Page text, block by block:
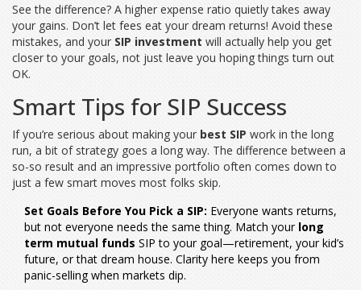
See the difference? A higher expense ratio quietly takes away
your gains. Don’t let fees eat your dream returns! Avoid these
mistakes, and your SIP investment will actually help you get
closer to your goals, not just leave you hoping things turn out
OK.
Smart Tips for SIP Success
If you’re serious about making your best SIP work in the long
run, a bit of strategy goes a long way. The difference between a
so-so result and an impressive portfolio often comes down to
just a few smart moves most folks skip.
Set Goals Before You Pick a SIP: Everyone wants returns,
but not everyone needs the same thing. Match your long
term mutual funds SIP to your goal—retirement, your kid’s
future, or that dream house. Clarity here keeps you from
panic-selling when markets dip.